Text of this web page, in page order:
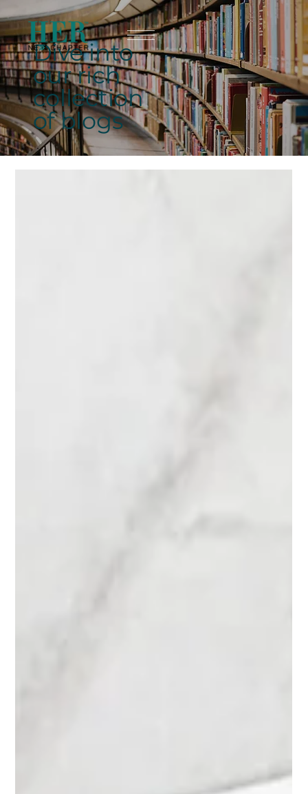
Dive into
our rich
collection
of blogs